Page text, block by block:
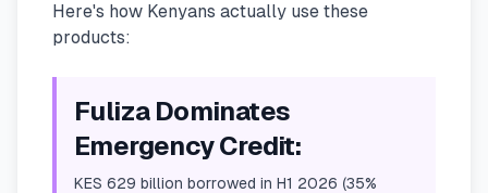
Here's how Kenyans actually use these
products:
Fuliza Dominates
Emergency Credit:
KES 629 billion borrowed in H1 2026 (35%